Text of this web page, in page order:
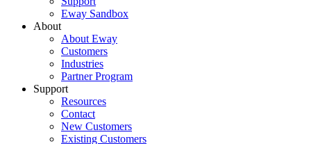
Eway Sandbox
About
About Eway
Customers
Industries
Partner Program
Support
Resources
Contact
New Customers
Existing Customers